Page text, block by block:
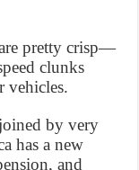
pretty crisp—
clunks
vehicles.
by very
has a new
and